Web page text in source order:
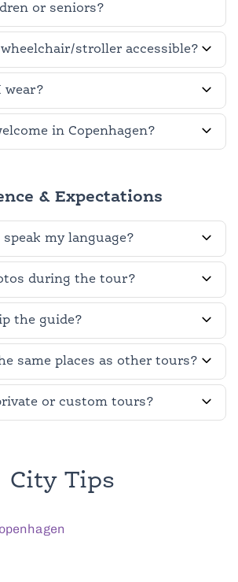
or seniors?
stroller accessible?
wear?
in Copenhagen?
& Expectations
my language?
during the tour?
the guide?
same places as other tours?
or custom tours?
City Tips